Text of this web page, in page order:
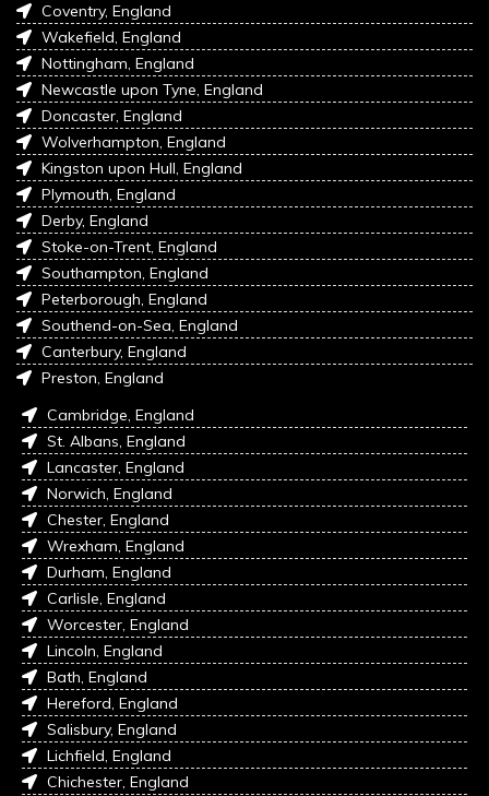
Coventry, England
Wakefield, England
Nottingham, England
Newcastle upon Tyne, England
Doncaster, England
Wolverhampton, England
Kingston upon Hull, England
Plymouth, England
Derby, England
Stoke-on-Trent, England
Southampton, England
Peterborough, England
Southend-on-Sea, England
Canterbury, England
Preston, England
Cambridge, England
St. Albans, England
Lancaster, England
Norwich, England
Chester, England
Wrexham, England
Durham, England
Carlisle, England
Worcester, England
Lincoln, England
Bath, England
Hereford, England
Salisbury, England
Lichfield, England
Chichester, England